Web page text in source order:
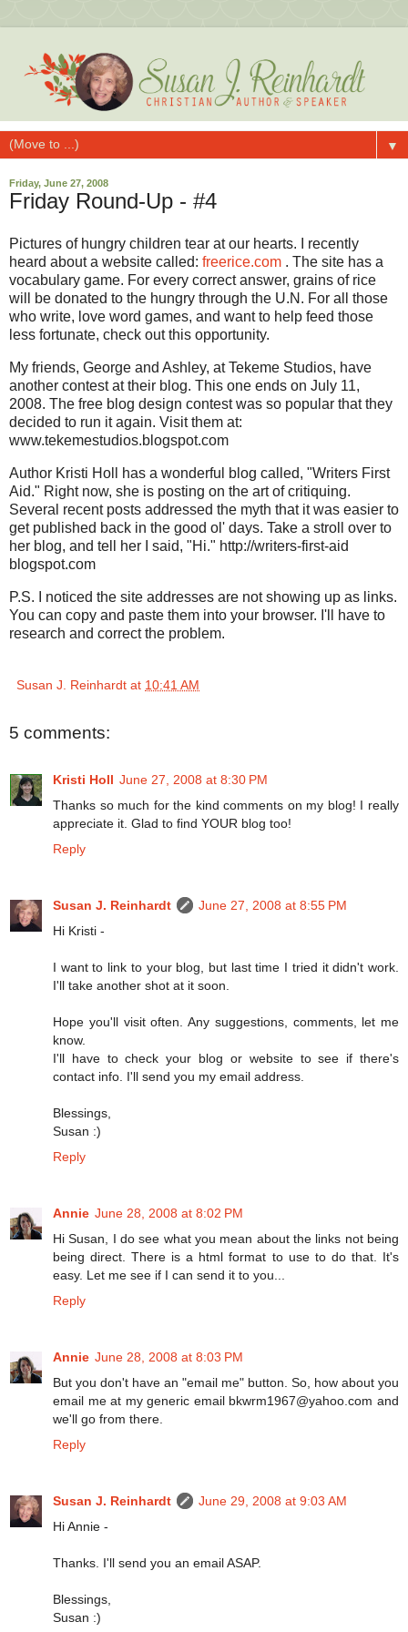
▼
Friday, June 27, 2008
Friday Round-Up - #4
Pictures of hungry children tear at our hearts. I recently
heard about a website called: freerice.com . The site has a
vocabulary game. For every correct answer, grains of rice
will be donated to the hungry through the U.N. For all those
who write, love word games, and want to help feed those
less fortunate, check out this opportunity.
My friends, George and Ashley, at Tekeme Studios, have
another contest at their blog. This one ends on July 11,
2008. The free blog design contest was so popular that they
decided to run it again. Visit them at:
www.tekemestudios.blogspot.com
Author Kristi Holl has a wonderful blog called, "Writers First
Aid." Right now, she is posting on the art of critiquing.
Several recent posts addressed the myth that it was easier to
get published back in the good ol' days. Take a stroll over to
her blog, and tell her I said, "Hi." http://writers-first-aid
blogspot.com
P.S. I noticed the site addresses are not showing up as links.
You can copy and paste them into your browser. I'll have to
research and correct the problem.
Susan J. Reinhardt at 10:41 AM
5 comments:
Kristi Holl June 27, 2008 at 8:30 PM
Thanks so much for the kind comments on my blog! I really
appreciate it. Glad to find YOUR blog too!
Reply
Susan J. Reinhardt
June 27, 2008 at 8:55 PM
Hi Kristi -
I want to link to your blog, but last time I tried it didn't work.
I'll take another shot at it soon.
Hope you'll visit often. Any suggestions, comments, let me
know.
I'll have to check your blog or website to see if there's
contact info. I'll send you my email address.
Blessings,
Susan :)
Reply
Annie June 28, 2008 at 8:02 PM
Hi Susan, I do see what you mean about the links not being
being direct. There is a html format to use to do that. It's
easy. Let me see if I can send it to you...
Reply
Annie June 28, 2008 at 8:03 PM
But you don't have an "email me" button. So, how about you
email me at my generic email bkwrm1967@yahoo.com and
we'll go from there.
Reply
Susan J. Reinhardt
June 29, 2008 at 9:03 AM
Hi Annie -
Thanks. I'll send you an email ASAP.
Blessings,
Susan :)